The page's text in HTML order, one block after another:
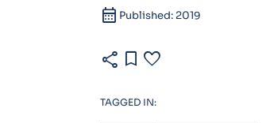
calendar_month Published: 2019
share bookmark favorite
TAGGED IN: